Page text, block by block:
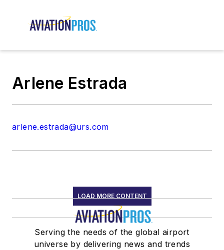
Arlene Estrada
arlene.estrada@urs.com
LOAD MORE CONTENT
Serving the needs of the global airport
universe by delivering news and trends